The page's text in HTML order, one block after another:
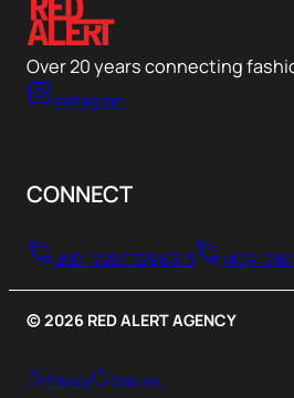
Over 20 years connecting
Instagram
CONNECT
LND: 0207 729 6313 MCR:
© 2026 RED ALERT AGENCY
Privacy Cookies